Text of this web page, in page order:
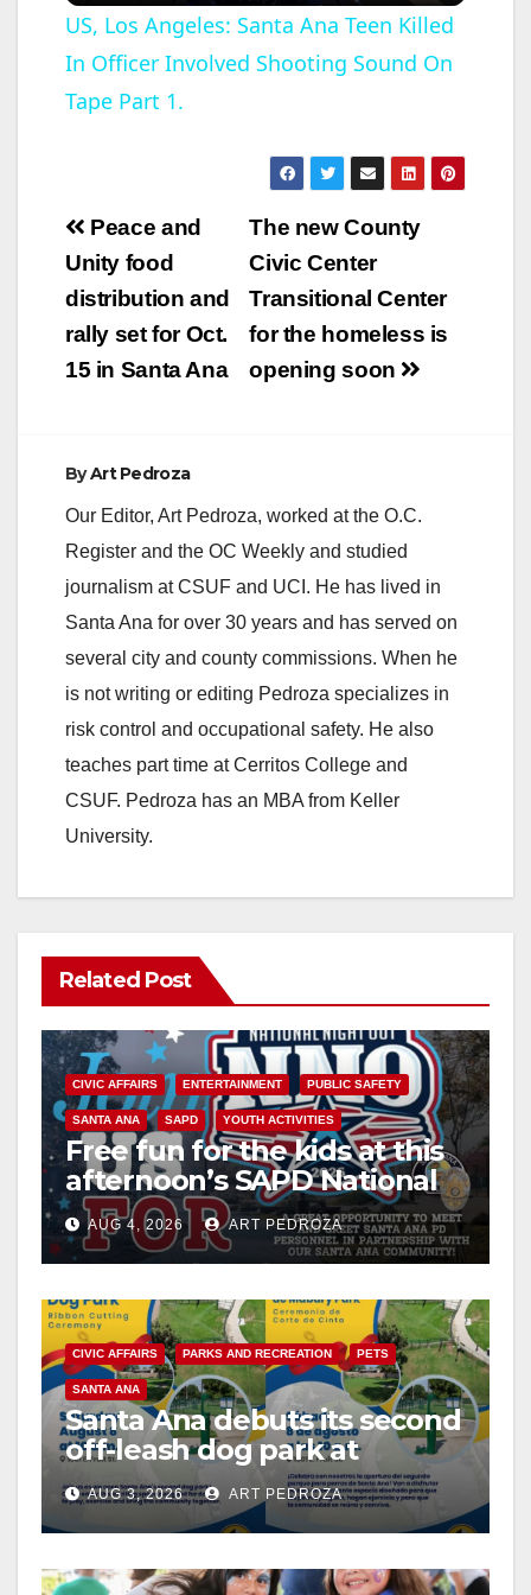
a
V
i
d
US, Los Angeles: Santa Ana Teen Killed
In Officer Involved Shooting Sound On
Tape Part 1.
Post
navigation
The new County
Civic Center
Transitional Center
for the homeless is
opening soon
Peace and
Unity food
distribution and
rally set for Oct.
15 in Santa Ana
ByArt Pedroza
Our Editor, Art Pedroza, worked at the O.C.
Register and the OC Weekly and studied
journalism at CSUF and UCI. He has lived in
Santa Ana for over 30 years and has served on
several city and county commissions. When he
is not writing or editing Pedroza specializes in
risk control and occupational safety. He also
teaches part time at Cerritos College and
CSUF. Pedroza has an MBA from Keller
University.
Related Post
CIVIC AFFAIRS ENTERTAINMENT PUBLIC SAFETY
SANTA ANA SAPD YOUTH ACTIVITIES
Free fun for the kids at this
afternoon’s SAPD National
Night Out at Jerome Park
AUG 4, 2026 ART PEDROZA
CIVIC AFFAIRS PARKS AND RECREATION PETS
SANTA ANA
Santa Ana debuts its second
off-leash dog park at
Mabury Park
AUG 3, 2026 ART PEDROZA